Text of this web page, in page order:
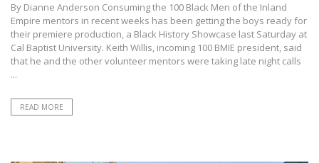
By Dianne Anderson Consuming the 100 Black Men of the Inland
Empire mentors in recent weeks has been getting the boys ready for
their premiere production, a Black History Showcase last Saturday at
Cal Baptist University. Keith Willis, incoming 100 BMIE president, said
that he and the other volunteer mentors were taking late night calls
...
READ MORE